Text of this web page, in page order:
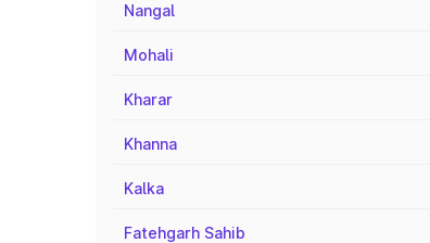
Nangal
Mohali
Kharar
Khanna
Kalka
Fatehgarh Sahib